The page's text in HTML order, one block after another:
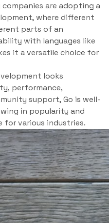
are adopting a
where different
parts of an
with languages like
it a versatile choice for
looks
performance,
support, Go is well-
in popularity and
for various industries.